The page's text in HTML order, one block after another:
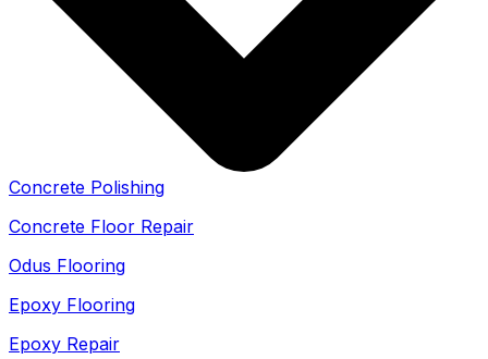
Concrete Polishing
Concrete Floor Repair
Odus Flooring
Epoxy Flooring
Epoxy Repair